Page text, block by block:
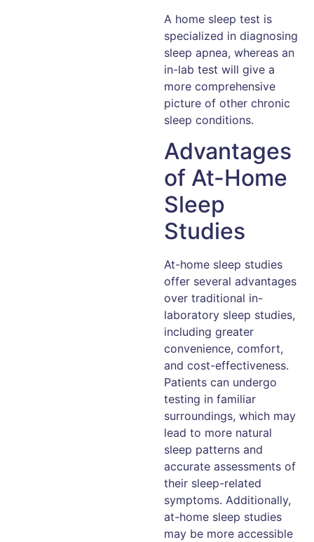
A home sleep test is
specialized in diagnosing
sleep apnea, whereas an
in-lab test will give a
more comprehensive
picture of other chronic
sleep conditions.
Advantages
of At-Home
Sleep
Studies
At-home sleep studies
offer several advantages
over traditional in-
laboratory sleep studies,
including greater
convenience, comfort,
and cost-effectiveness.
Patients can undergo
testing in familiar
surroundings, which may
lead to more natural
sleep patterns and
accurate assessments of
their sleep-related
symptoms. Additionally,
at-home sleep studies
may be more accessible